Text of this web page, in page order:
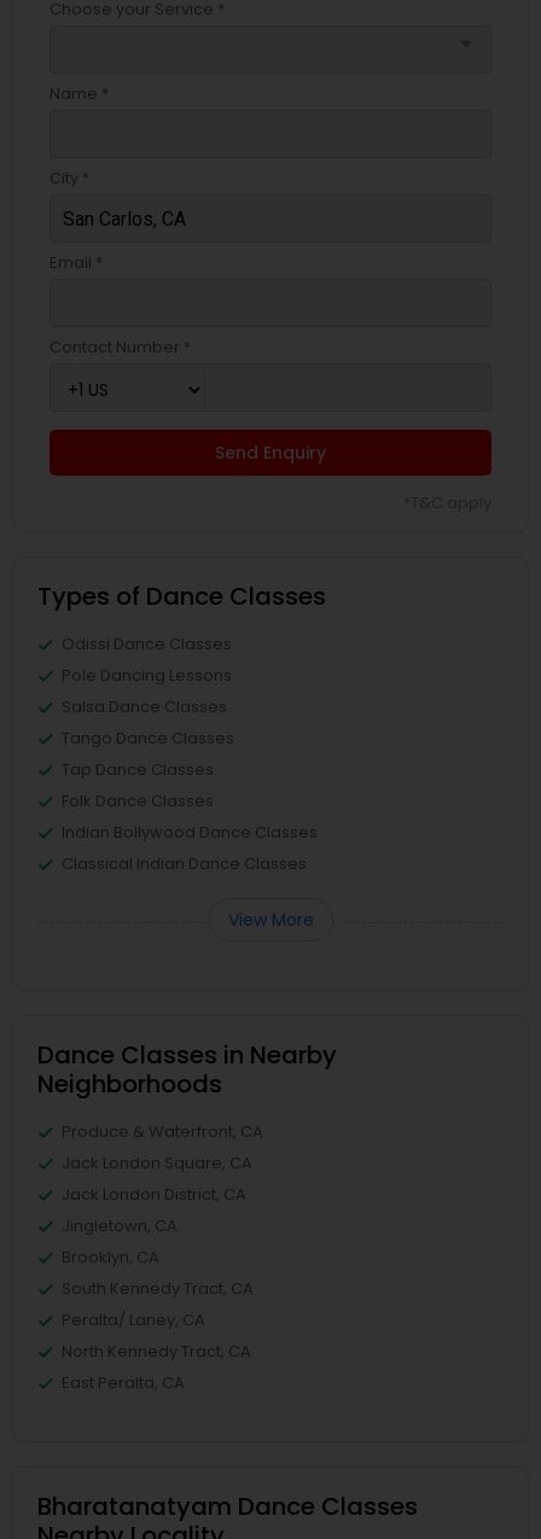
Choose your Service *
Name *
City *
Email *
Contact Number *
Send Enquiry
Types of Dance Classes
Odissi Dance Classes
Pole Dancing Lessons
Salsa Dance Classes
Tango Dance Classes
Tap Dance Classes
Folk Dance Classes
Indian Bollywood Dance Classes
Classical Indian Dance Classes
View More
Dance Classes in Nearby
Neighborhoods
Produce & Waterfront, CA
Jack London Square, CA
Jack London District, CA
Jingletown, CA
Brooklyn, CA
South Kennedy Tract, CA
Peralta/ Laney, CA
North Kennedy Tract, CA
East Peralta, CA
Bharatanatyam Dance Classes